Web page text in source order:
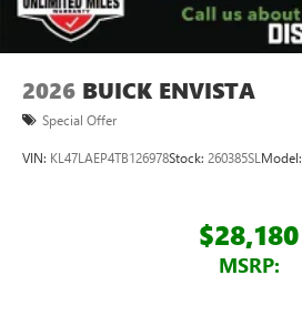
2026 BUICK ENVISTA
Special Offer
VIN: KL47LAEP4TB126978Stock: 260385SL Model:
$28,180
MSRP: